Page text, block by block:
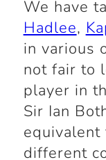
We have
Hadlee,
in various
not fair to
player in
Sir Ian
different